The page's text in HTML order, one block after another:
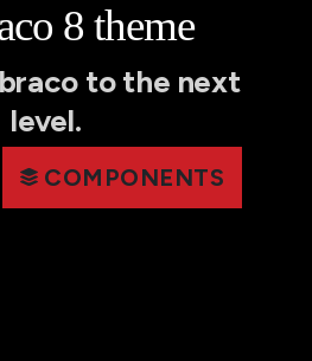
8 theme
to the next
level.
COMPONENTS